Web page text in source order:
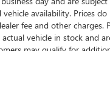
availability. Prices
fee and other charges.
vehicle in stock and
may qualify for